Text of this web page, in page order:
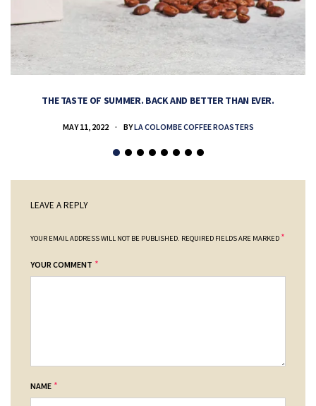
THE TASTE OF SUMMER. BACK AND BETTER THAN EVER.
MAY 11, 2022 BYLA COLOMBE COFFEE ROASTERS
LEAVE A REPLY
YOUR EMAIL ADDRESS WILL NOT BE PUBLISHED. REQUIRED FIELDS ARE MARKED *
YOUR COMMENT *
NAME *